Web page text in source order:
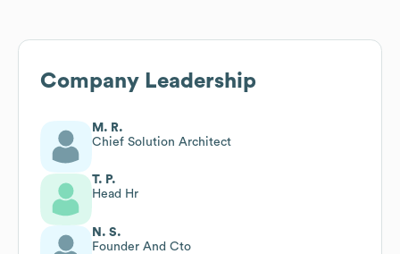
Company Leadership
M. R.
Chief Solution Architect
T. P.
Head Hr
N. S.
Founder And Cto